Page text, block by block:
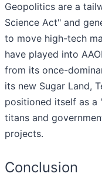
Geopolitics are a
Science Act" and
to move high-tech
have played into
from its once-
its new Sugar Land,
positioned itself as a
titans and
projects.
Conclusion